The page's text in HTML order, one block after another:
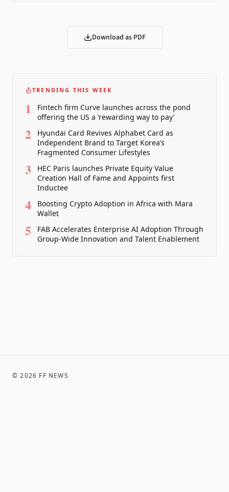
Download as PDF
TRENDING THIS WEEK
1
Fintech firm Curve launches across the pond
offering the US a ‘rewarding way to pay’
2
Hyundai Card Revives Alphabet Card as
Independent Brand to Target Korea’s
Fragmented Consumer Lifestyles
3
HEC Paris launches Private Equity Value
Creation Hall of Fame and Appoints first
Inductee
4
Boosting Crypto Adoption in Africa with Mara
Wallet
5
FAB Accelerates Enterprise AI Adoption Through
Group-Wide Innovation and Talent Enablement
©2026 FF NEWS